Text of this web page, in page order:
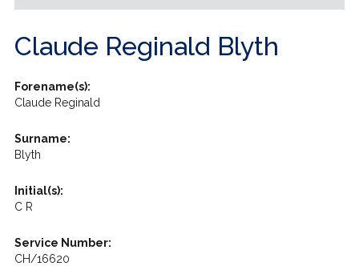
Claude Reginald Blyth
Forename(s):
Claude Reginald
Surname:
Blyth
Initial(s):
C R
Service Number:
CH/16620